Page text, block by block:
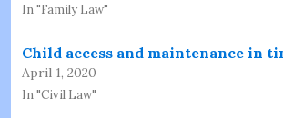
In "Family Law"
Child access and maintenance in
April 1, 2020
In "Civil Law"